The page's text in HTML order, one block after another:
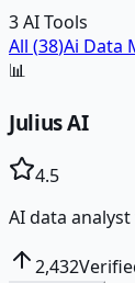
3AI Tools
All (38)Ai Data
📊
Julius AI
4.5
AI data
2,432